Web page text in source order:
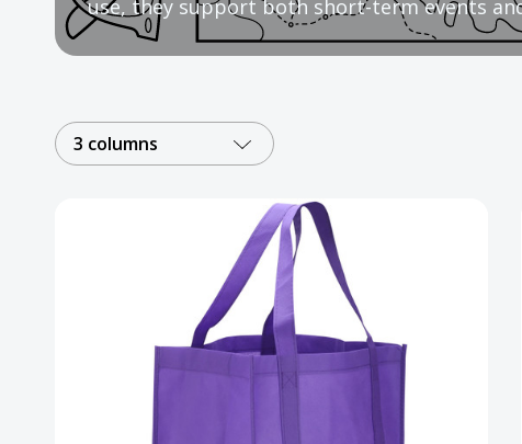
use, they support both short-term events
3 columns